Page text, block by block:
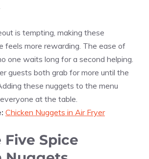
is tempting, making these
feels more rewarding. The ease of
one waits long for a second helping.
guests both grab for more until the
these nuggets to the menu
at the table.
Chicken Nuggets in Air Fryer
Five Spice